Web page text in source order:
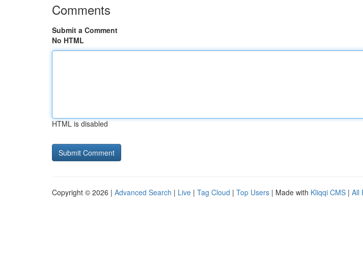
Comments
Submit a Comment
No HTML
HTML is disabled
Copyright © 2026 | Advanced Search | Live | Tag Cloud | Top Users | Made with Kliqqi CMS | All